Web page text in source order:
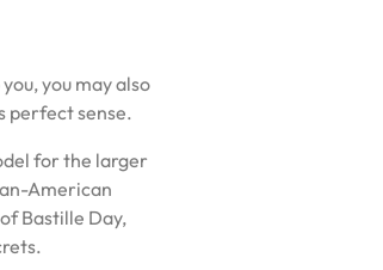
you may also
perfect sense.
for the larger
American
Bastille Day,